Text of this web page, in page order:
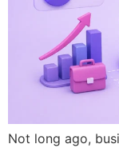
Not long ago,